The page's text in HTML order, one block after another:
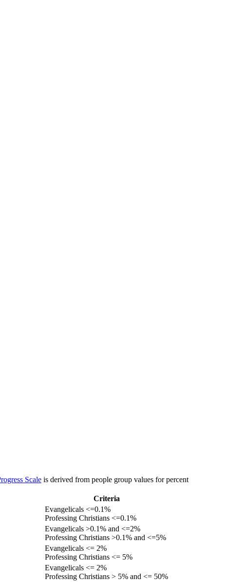
Scale is derived from people group values for percent
Criteria
Evangelicals <=0.1%
Professing Christians <=0.1%
Evangelicals >0.1% and <=2%
Professing Christians >0.1% and <=5%
Evangelicals <= 2%
Professing Christians <= 5%
Evangelicals <= 2%
Professing Christians > 5% and <= 50%